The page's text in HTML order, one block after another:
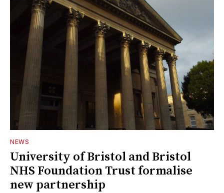
NEWS
University of Bristol and Bristol
NHS Foundation Trust formalise
new partnership